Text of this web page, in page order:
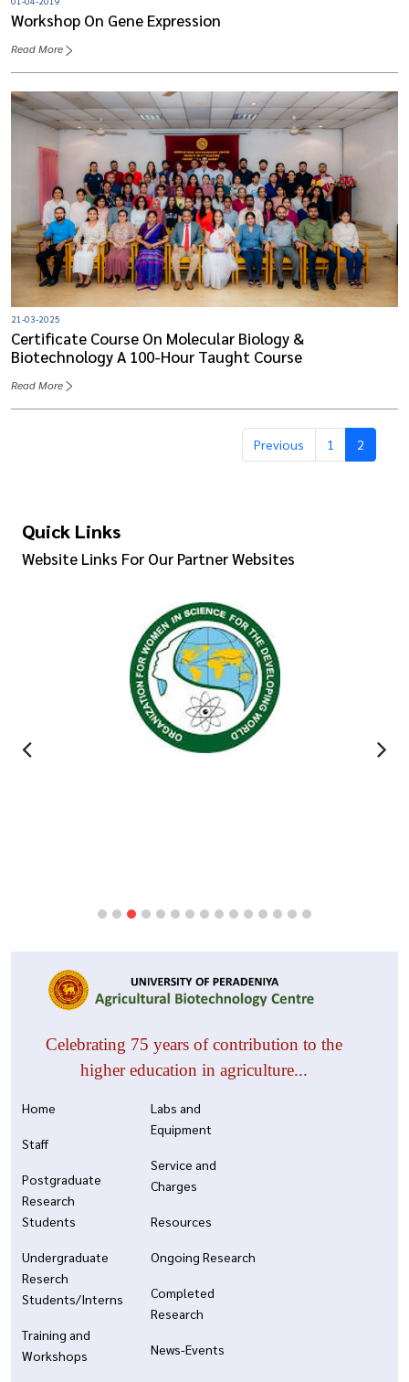
Workshop On Gene Expression
Read More
21-03-2025
Certificate Course On Molecular Biology &
Biotechnology A 100-Hour Taught Course
Read More
Previous 1 2
Quick Links
Website Links For Our Partner Websites
Celebrating 75 years of contribution to the
higher education in agriculture...
Home
Staff
Postgraduate
Research
Students
Undergraduate
Reserch
Students/Interns
Training and
Workshops
Labs and
Equipment
Service and
Charges
Resources
Ongoing Research
Completed
Research
News-Events